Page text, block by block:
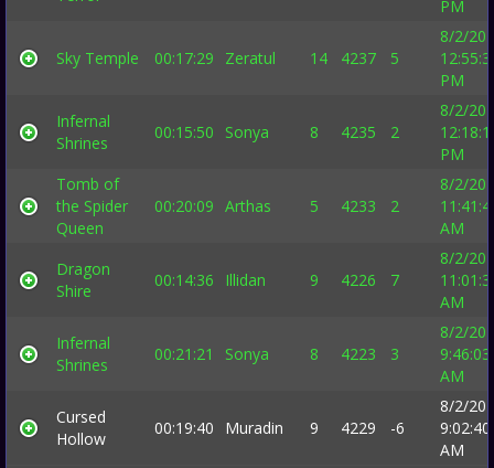
PM
Sky Temple 00:17:29 Zeratul 14 4237 5
8/2/
PM
Infernal
Shrines
00:15:50 Sonya 8 4235 2
8/2/
PM
Tomb of
the Spider
Queen
00:20:09 Arthas 5 4233 2
8/2/
AM
Dragon
Shire
00:14:36 Illidan 9 4226 7
8/2/
AM
Infernal
Shrines
00:21:21 Sonya 8 4223 3
8/2/
9:46:03
AM
Cursed
Hollow
00:19:40 Muradin 9 4229 -6
8/2/
9:02:40
AM